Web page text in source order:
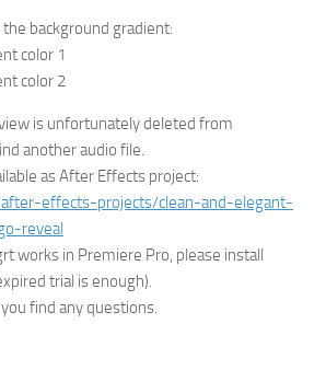
background gradient:
color 1
color 2
is unfortunately deleted from
another audio file.
as After Effects project:
effects-projects/clean-and-elegant-
reveal
works in Premiere Pro, please install
trial is enough).
find any questions.